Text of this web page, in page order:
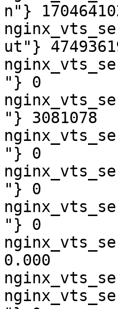
n"}
ut"}
"} 0
"} 3081078
"} 0
"} 0
"} 0
0.000